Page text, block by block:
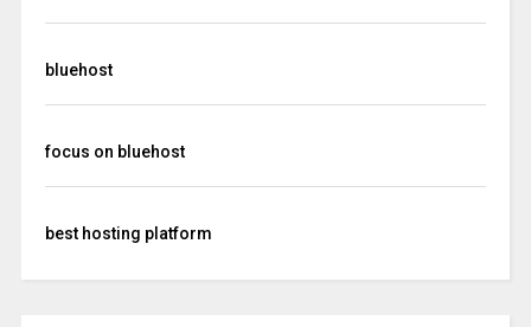
bluehost
focus on bluehost
best hosting platform